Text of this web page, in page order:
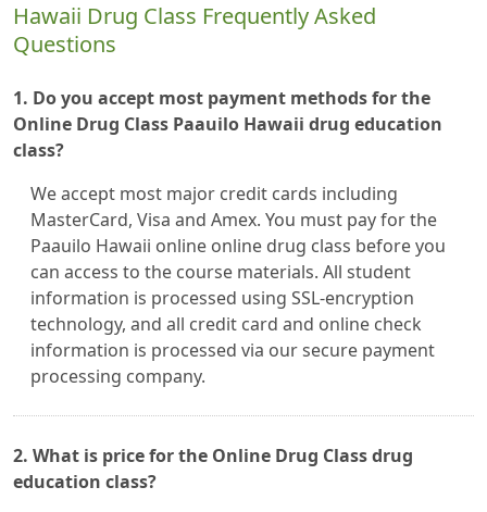
Hawaii Drug Class Frequently Asked
Questions
1. Do you accept most payment methods for the
Online Drug Class Paauilo Hawaii drug education
class?
We accept most major credit cards including
MasterCard, Visa and Amex. You must pay for the
Paauilo Hawaii online online drug class before you
can access to the course materials. All student
information is processed using SSL-encryption
technology, and all credit card and online check
information is processed via our secure payment
processing company.
2. What is price for the Online Drug Class drug
education class?